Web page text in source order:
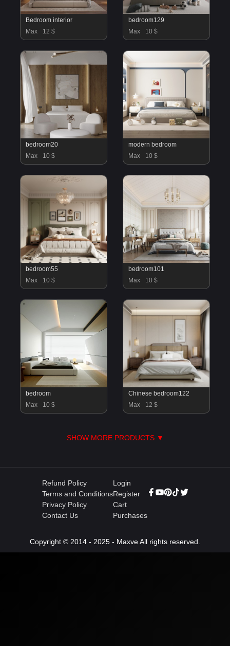
Bedroom interior
Max
12 $
bedroom129
Max
10 $
bedroom20
Max
10 $
modern bedroom
Max
10 $
bedroom55
Max
10 $
bedroom101
Max
10 $
bedroom
Max
10 $
Chinese bedroom122
Max
12 $
SHOW MORE PRODUCTS ▼
Refund Policy
Terms and Conditions
Privacy Policy
Contact Us
Login
Register
Cart
Purchases
Copyright © 2014 - 2025 - Maxve All rights reserved.